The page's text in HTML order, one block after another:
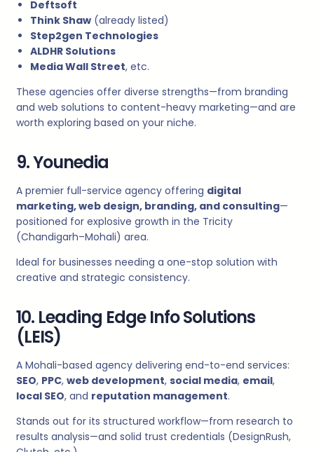
Deftsoft
Think Shaw (already listed)
Step2gen Technologies
ALDHR Solutions
Media Wall Street, etc.
These agencies offer diverse strengths—from branding
and web solutions to content-heavy marketing—and are
worth exploring based on your niche.
9. Younedia
A premier full-service agency offering digital
marketing, web design, branding, and consulting—
positioned for explosive growth in the Tricity
(Chandigarh–Mohali) area.
Ideal for businesses needing a one-stop solution with
creative and strategic consistency.
10. Leading Edge Info Solutions
(LEIS)
A Mohali-based agency delivering end-to-end services:
SEO, PPC, web development, social media, email,
local SEO, and reputation management.
Stands out for its structured workflow—from research to
results analysis—and solid trust credentials (DesignRush,